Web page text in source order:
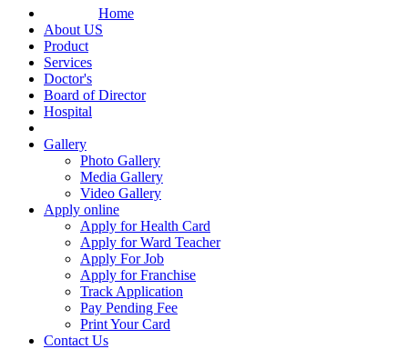
Home
About US
Product
Services
Doctor's
Board of Director
Hospital
Gallery
Photo Gallery
Media Gallery
Video Gallery
Apply online
Apply for Health Card
Apply for Ward Teacher
Apply For Job
Apply for Franchise
Track Application
Pay Pending Fee
Print Your Card
Contact Us